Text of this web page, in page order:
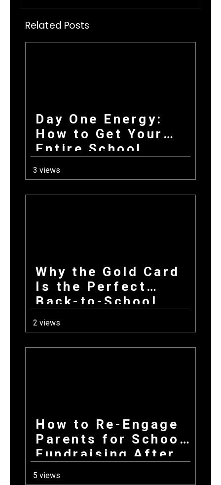
Related Posts
Day One Energy:
How to Get Your
Entire School
Excited About
Fundraising on the
First Day Back
3 views
Why the Gold Card
Is the Perfect
Back-to-School
Fundraiser for Fall
Sports Programs
2 views
How to Re-Engage
Parents for School
Fundraising After
a Long Summer
5 views